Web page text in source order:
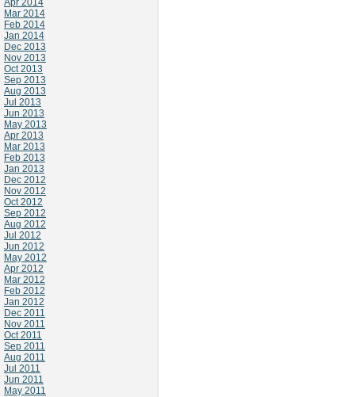
Apr 2014
Mar 2014
Feb 2014
Jan 2014
Dec 2013
Nov 2013
Oct 2013
Sep 2013
Aug 2013
Jul 2013
Jun 2013
May 2013
Apr 2013
Mar 2013
Feb 2013
Jan 2013
Dec 2012
Nov 2012
Oct 2012
Sep 2012
Aug 2012
Jul 2012
Jun 2012
May 2012
Apr 2012
Mar 2012
Feb 2012
Jan 2012
Dec 2011
Nov 2011
Oct 2011
Sep 2011
Aug 2011
Jul 2011
Jun 2011
May 2011